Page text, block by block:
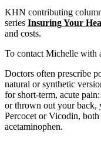
KHN contributing
series Insuring Your
and costs.
To contact Michelle with
Doctors often prescribe
natural or synthetic
for short-term, acute
or thrown out your back,
Percocet or Vicodin,
acetaminophen.